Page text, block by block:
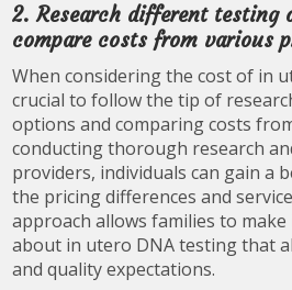
2. Research different testing
compare costs from various
When considering the cost of in
crucial to follow the tip of
options and comparing costs
conducting thorough research
providers, individuals can gain a
the pricing differences and
approach allows families to
about in utero DNA testing that
and quality expectations.